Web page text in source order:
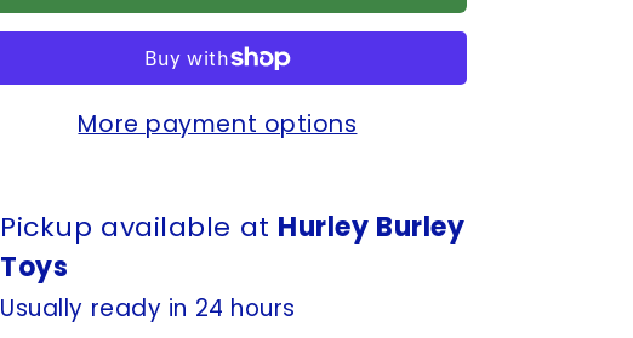
More payment options
Pickup available at Hurley Burley
Toys
Usually ready in 24 hours